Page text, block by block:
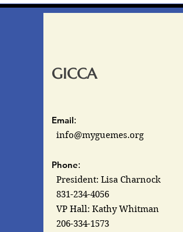
GICCA
Email:
info@myguemes.org
Phone:
President: Lisa Charnock
831-234-4056
VP Hall: Kathy Whitman
206-334-1573